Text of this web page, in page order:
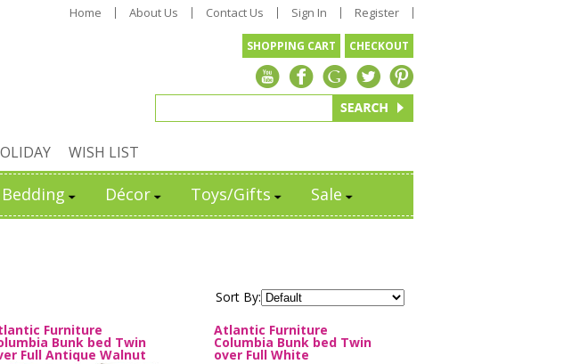
Home About Us Contact Us Sign In Register
SHOPPING CART CHECKOUT
WISH LIST
Bedding Décor Toys/Gifts Sale
Sort By:
Furniture
Bunk bed Twin
Full Antique Walnut
Atlantic Furniture
Columbia Bunk bed Twin
over Full White